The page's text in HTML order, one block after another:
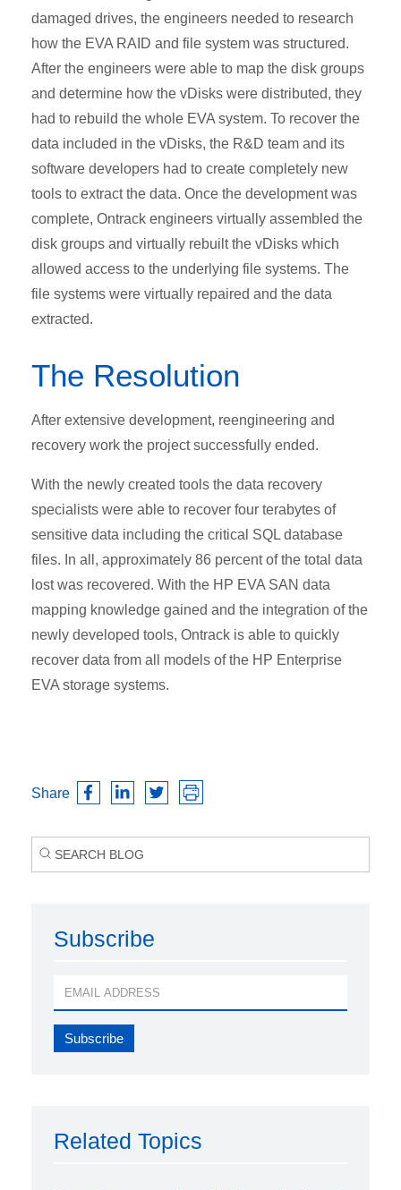
damaged drives, the engineers needed to research
how the EVA RAID and file system was structured.
After the engineers were able to map the disk groups
and determine how the vDisks were distributed, they
had to rebuild the whole EVA system. To recover the
data included in the vDisks, the R&D team and its
software developers had to create completely new
tools to extract the data. Once the development was
complete, Ontrack engineers virtually assembled the
disk groups and virtually rebuilt the vDisks which
allowed access to the underlying file systems. The
file systems were virtually repaired and the data
extracted.
The Resolution
After extensive development, reengineering and
recovery work the project successfully ended.
With the newly created tools the data recovery
specialists were able to recover four terabytes of
sensitive data including the critical SQL database
files. In all, approximately 86 percent of the total data
lost was recovered. With the HP EVA SAN data
mapping knowledge gained and the integration of the
newly developed tools, Ontrack is able to quickly
recover data from all models of the HP Enterprise
EVA storage systems.
Share
Subscribe
Related Topics